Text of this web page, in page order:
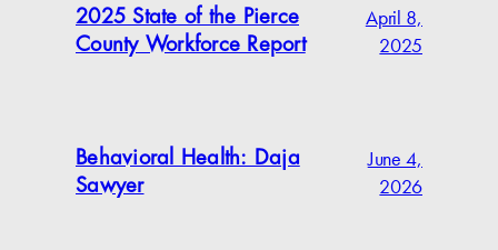
2025 State of the Pierce
County Workforce Report
April 8,
2025
Behavioral Health: Daja
Sawyer
June 4,
2026